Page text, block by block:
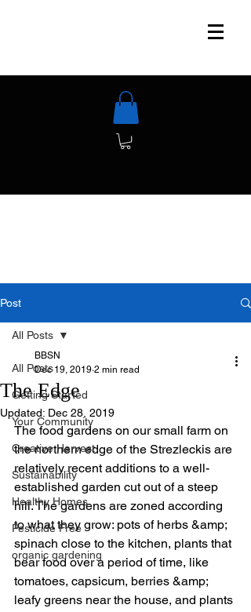
Post
All Posts
Getting Started
Your Community
Creative Harvest
Sustainability
Healthy Homes
Pesticide Free
organic gardening
All Posts
The Edge
BBSN
Dec 19, 2019 2 min read
Updated: Dec 28, 2019
The food gardens on our small farm on
the northern edge of the Strezleckis are
relatively recent additions to a well-
established garden cut out of a steep
hill. The gardens are zoned according
to what they grow: pots of herbs &amp;
spinach close to the kitchen, plants that
bear food over a period of time, like
tomatoes, capsicum, berries &amp;
leafy greens near the house, and plants